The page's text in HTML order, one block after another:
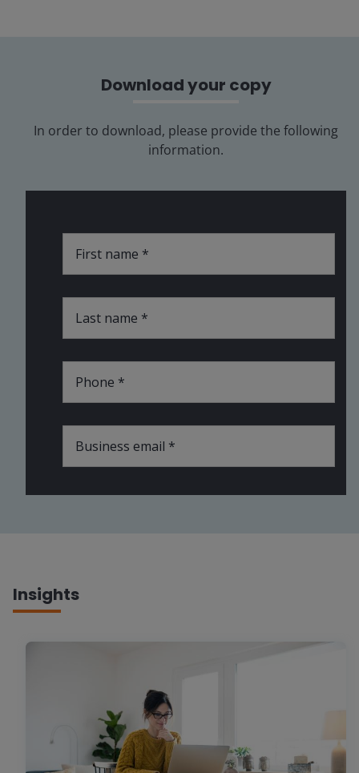
Download your copy
In order to download, please provide the following
information.
Insights